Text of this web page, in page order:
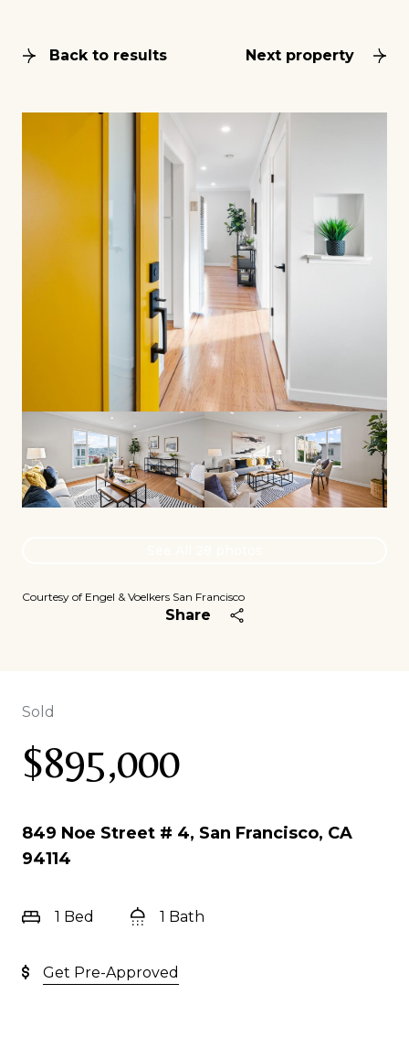
Back to results Next property
Courtesy of Engel & Voelkers San Francisco
Share
Sold
$895,000
849 Noe Street # 4, San Francisco, CA
94114
1 Bed 1 Bath
Get Pre-Approved